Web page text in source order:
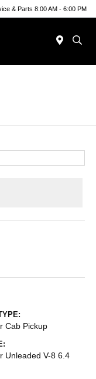
& Parts 8:00 AM - 6:00 PM
Cab Pickup
Unleaded V-8 6.4